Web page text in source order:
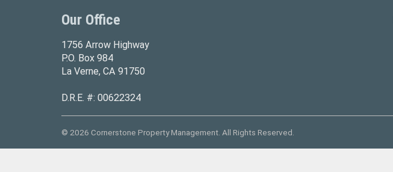
Our Office
1756 Arrow Highway
P.O. Box 984
La Verne, CA 91750
D.R.E. #: 00622324
© 2026 Cornerstone Property Management. All Rights Reserved.